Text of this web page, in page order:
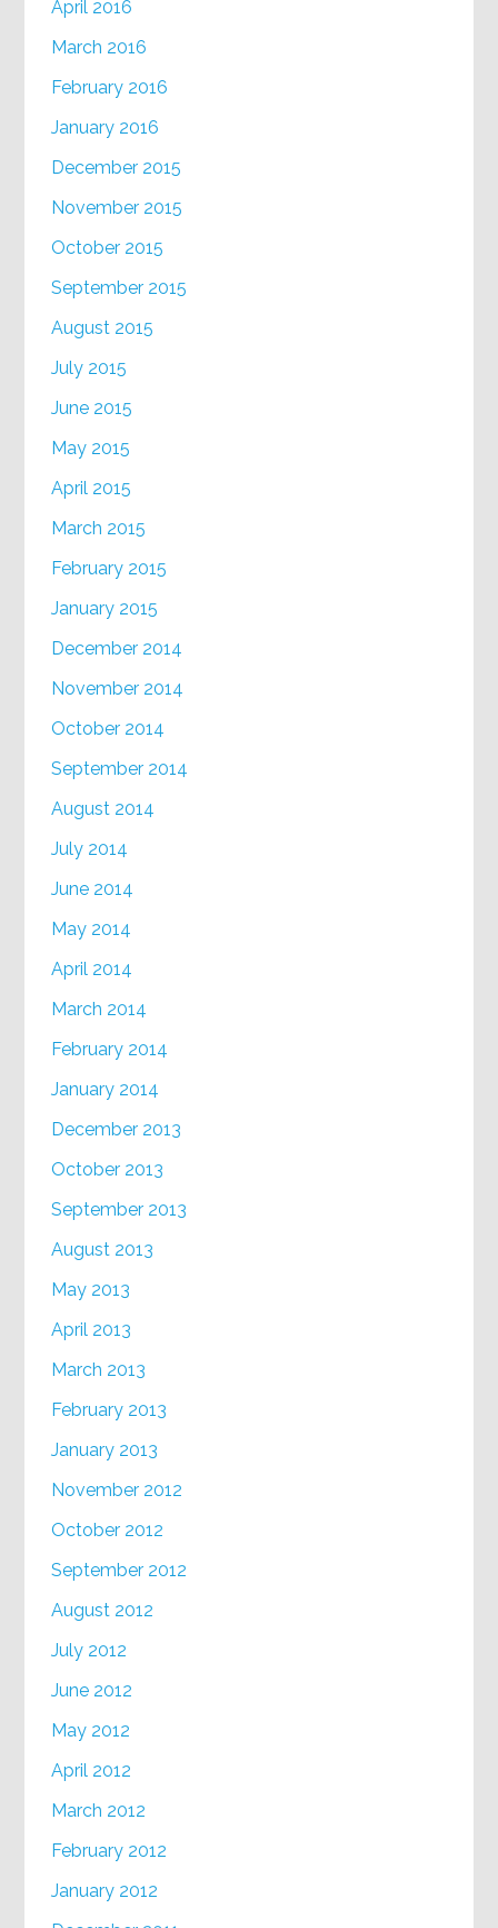
April 2016
March 2016
February 2016
January 2016
December 2015
November 2015
October 2015
September 2015
August 2015
July 2015
June 2015
May 2015
April 2015
March 2015
February 2015
January 2015
December 2014
November 2014
October 2014
September 2014
August 2014
July 2014
June 2014
May 2014
April 2014
March 2014
February 2014
January 2014
December 2013
October 2013
September 2013
August 2013
May 2013
April 2013
March 2013
February 2013
January 2013
November 2012
October 2012
September 2012
August 2012
July 2012
June 2012
May 2012
April 2012
March 2012
February 2012
January 2012